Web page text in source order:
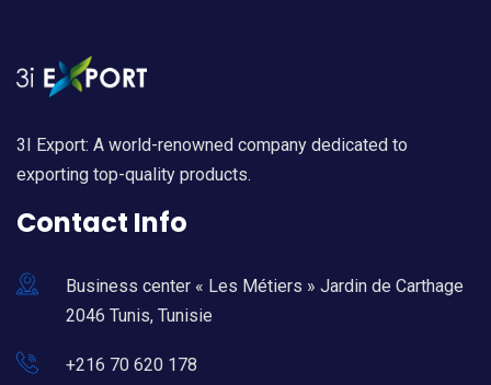
3I Export: A world-renowned company dedicated to
exporting top-quality products.
Contact Info
Business center « Les Métiers » Jardin de Carthage
2046 Tunis, Tunisie
+216 70 620 178